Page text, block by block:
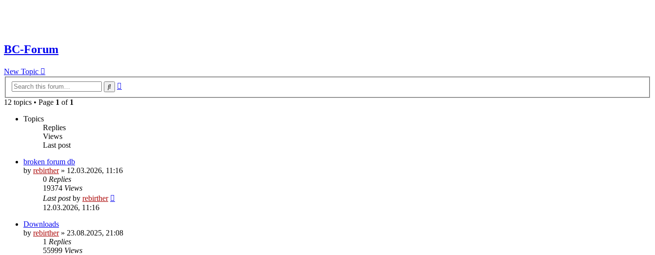
BC-Forum
New Topic
Search
12 topics • Page 1 of 1
Topics
Replies
Views
Last post
broken forum db
by rebirther» 12.03.2026, 11:16
0 Replies
19374 Views
Last postby rebirther
12.03.2026, 11:16
Downloads
by rebirther» 23.08.2025, 21:08
1 Replies
55999 Views